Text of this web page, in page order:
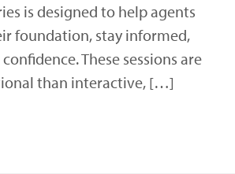
is designed to help agents
foundation, stay informed,
These sessions are
than interactive, […]